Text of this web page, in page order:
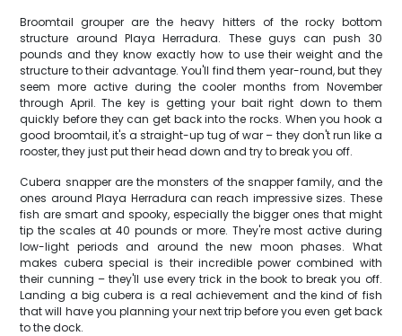
Broomtail grouper are the heavy hitters of the rocky bottom
structure around Playa Herradura. These guys can push 30
pounds and they know exactly how to use their weight and the
structure to their advantage. You'll find them year-round, but they
seem more active during the cooler months from November
through April. The key is getting your bait right down to them
quickly before they can get back into the rocks. When you hook a
good broomtail, it's a straight-up tug of war – they don't run like a
rooster, they just put their head down and try to break you off.
Cubera snapper are the monsters of the snapper family, and the
ones around Playa Herradura can reach impressive sizes. These
fish are smart and spooky, especially the bigger ones that might
tip the scales at 40 pounds or more. They're most active during
low-light periods and around the new moon phases. What
makes cubera special is their incredible power combined with
their cunning – they'll use every trick in the book to break you off.
Landing a big cubera is a real achievement and the kind of fish
that will have you planning your next trip before you even get back
to the dock.